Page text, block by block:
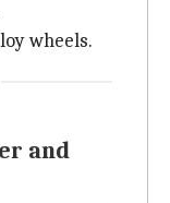
wheels.
and